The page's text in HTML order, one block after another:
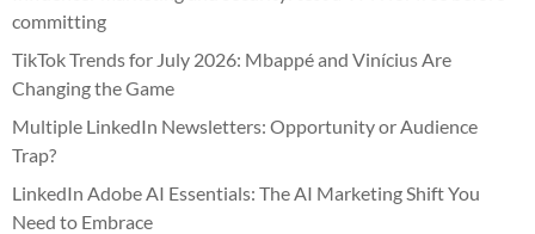
committing
TikTok Trends for July 2026: Mbappé and Vinícius Are
Changing the Game
Multiple LinkedIn Newsletters: Opportunity or Audience
Trap?
LinkedIn Adobe AI Essentials: The AI Marketing Shift You
Need to Embrace